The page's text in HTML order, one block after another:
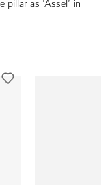
pillar as 'Assel' in